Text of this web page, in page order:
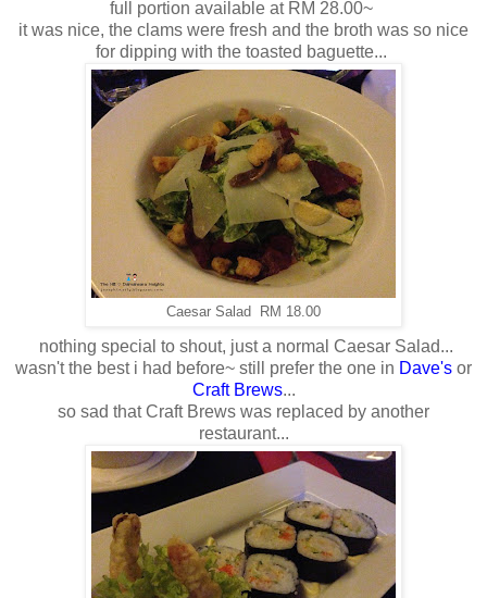
full portion available at RM 28.00~
it was nice, the clams were fresh and the broth was so nice
for dipping with the toasted baguette...
Caesar Salad RM 18.00
nothing special to shout, just a normal Caesar Salad...
wasn't the best i had before~ still prefer the one in Dave's or
Craft Brews...
so sad that Craft Brews was replaced by another
restaurant...